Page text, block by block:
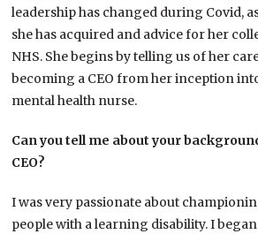
leadership has changed during Covid,
she has acquired and advice for her
NHS. She begins by telling us of her
becoming a CEO from her inception
mental health nurse.
Can you tell me about your
CEO?
I was very passionate about
people with a learning disability. I